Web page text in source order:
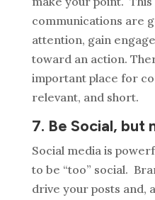
communications are
attention, gain
toward an action.
important place for
relevant, and short.
7. Be Social, but
Social media is
to be “too” social.
drive your posts and,